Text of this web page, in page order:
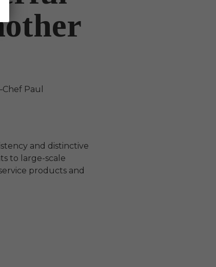
Paul
and distinctive
to large-scale
products and